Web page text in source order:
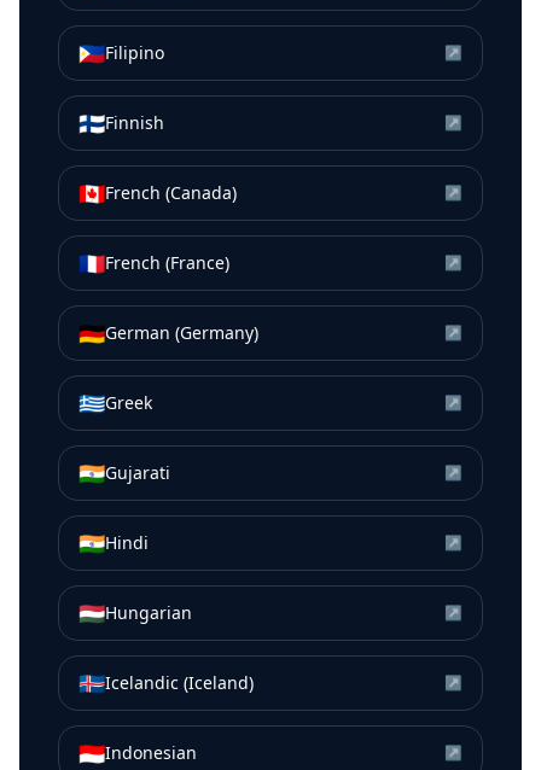
🇵🇭Filipino ↗
🇫🇮Finnish ↗
🇨🇦French (Canada) ↗
🇫🇷French (France) ↗
🇩🇪German (Germany) ↗
🇬🇷Greek ↗
🇮🇳Gujarati ↗
🇮🇳Hindi ↗
🇭🇺Hungarian ↗
🇮🇸Icelandic (Iceland) ↗
🇮🇩Indonesian ↗